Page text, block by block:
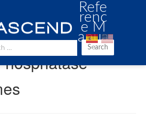
Refe
renc
e M
anua
l
Search